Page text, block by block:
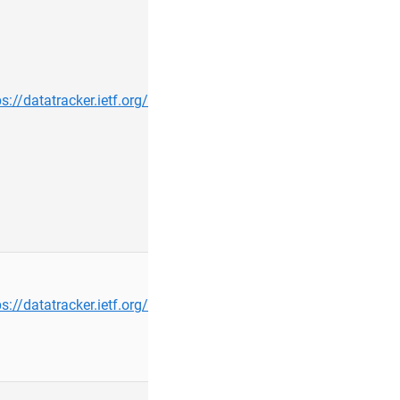
datatracker.ietf.org/group/maprg/about/
datatracker.ietf.org/group/ipwave/about/